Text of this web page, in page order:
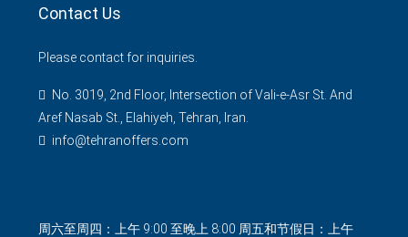
Contact Us
Please contact for inquiries.
No. 3019, 2nd Floor, Intersection of Vali-e-Asr St. And
Aref Nasab St., Elahiyeh, Tehran, Iran.
info@tehranoffers.com
周六至周四：上午 9:00 至晚上 8:00 周五和节假日：上午